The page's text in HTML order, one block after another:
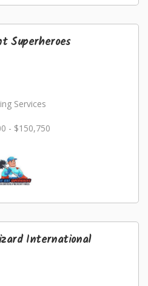
Superheroes
Services
- $150,750
International